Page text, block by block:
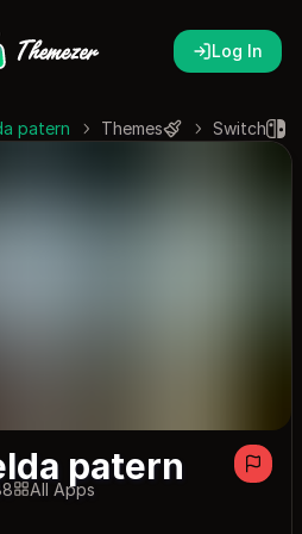
Log In
Switch
Themes
patern
patern
All Apps